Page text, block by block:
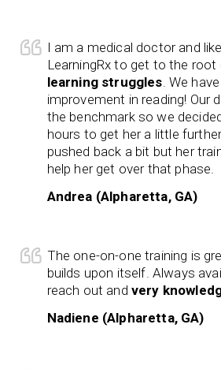
I am a medical doctor and
LearningRx to get to the
learning struggles. We
improvement in reading! Our
the benchmark so we
hours to get her a little
pushed back a bit but her
help her get over that phase.
Andrea (Alpharetta, GA)
The one-on-one training is
builds upon itself. Always
reach out and very
Nadiene (Alpharetta, GA)